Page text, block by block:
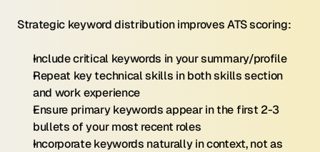
Strategic keyword distribution improves ATS scoring:
Include critical keywords in your summary/profile
Repeat key technical skills in both skills section
and work experience
Ensure primary keywords appear in the first 2-3
bullets of your most recent roles
Incorporate keywords naturally in context, not as